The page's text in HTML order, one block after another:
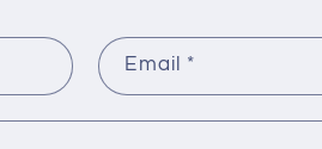
Email *